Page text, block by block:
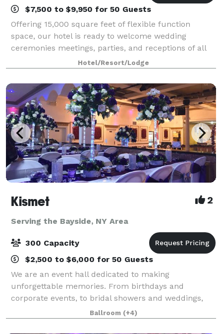
$7,500 to $9,950 for 50 Guests
Offering 15,000 square feet of flexible function
space, our hotel is ready to welcome wedding
ceremonies meetings, parties, and receptions of all
sizes. Our team of professionals will listen to your
needs and tailor your next event. Celebra
Hotel/Resort/Lodge
Kismet 2
Serving the Bayside, NY Area
300 Capacity
$2,500 to $6,000 for 50 Guests
We are an event hall dedicated to making
unforgettable memories. From birthdays and
corporate events, to bridal showers and weddings,
we'll work with you to make it special.
Ballroom (+4)